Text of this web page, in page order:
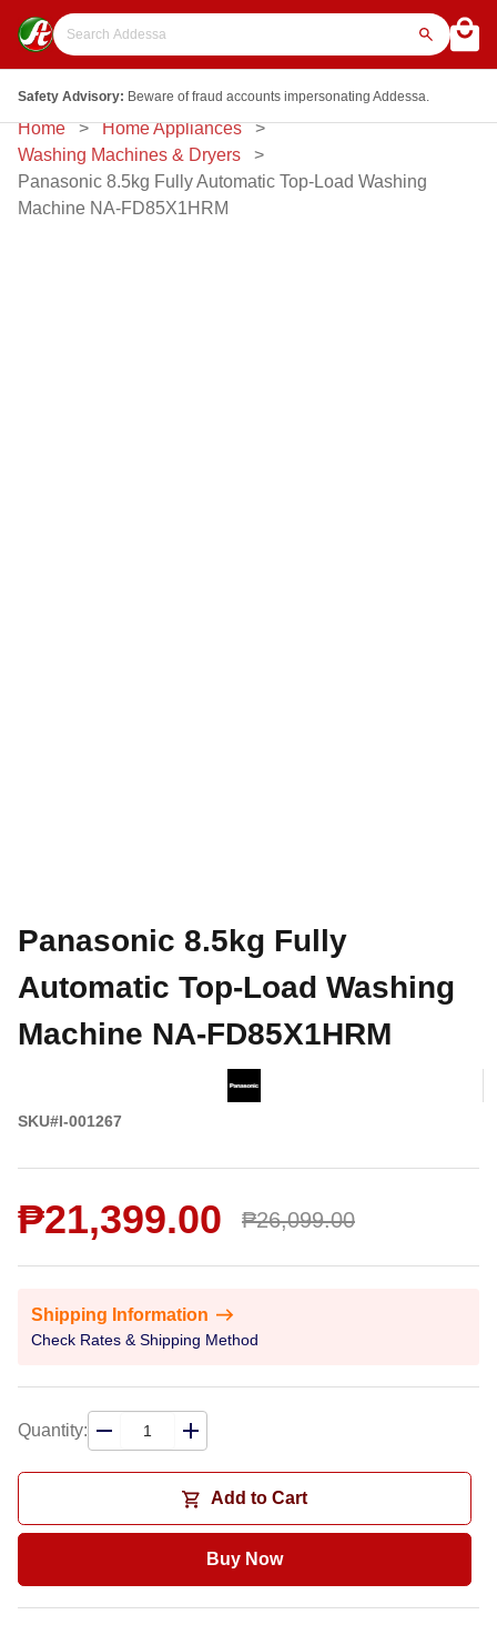
Safety Advisory: Beware of fraud accounts impersonating Addessa.
Home
Home Appliances
Washing Machines & Dryers
Panasonic 8.5kg Fully Automatic Top-Load Washing
Machine NA-FD85X1HRM
Panasonic 8.5kg Fully
Automatic Top-Load Washing
Machine NA-FD85X1HRM
SKU#I-001267
₱21,399.00 ₱26,099.00
Shipping Information
Check Rates & Shipping Method
Quantity:
Add to Cart
Buy Now